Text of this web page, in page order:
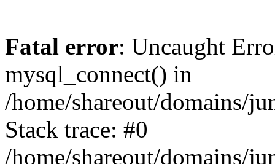
Fatal error: Uncaught
mysql_connect() in
/home/shareout/domains/
Stack trace: #0
/home/shareout/domains/